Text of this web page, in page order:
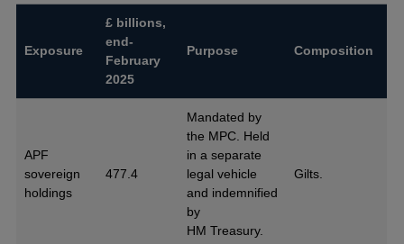
Exposure
£ billions,
end-
February
2025
Purpose Composition
APF
sovereign
holdings
477.4
Mandated by
the MPC. Held
in a separate
legal vehicle
and indemnified
by
HM Treasury.
Gilts.